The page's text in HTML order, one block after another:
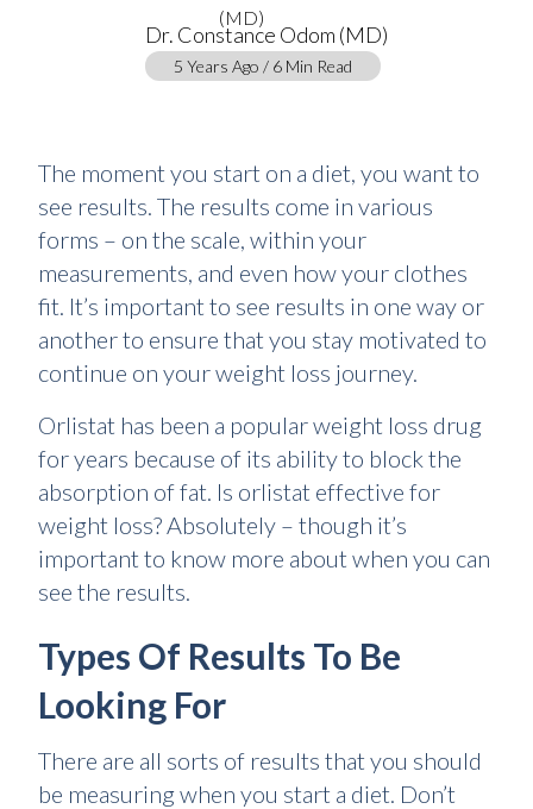
Dr. Constance Odom (MD)
5 Years Ago / 6 Min Read
The moment you start on a diet, you want to
see results. The results come in various
forms – on the scale, within your
measurements, and even how your clothes
fit. It’s important to see results in one way or
another to ensure that you stay motivated to
continue on your weight loss journey.
Orlistat has been a popular weight loss drug
for years because of its ability to block the
absorption of fat. Is orlistat effective for
weight loss? Absolutely – though it’s
important to know more about when you can
see the results.
Types Of Results To Be
Looking For
There are all sorts of results that you should
be measuring when you start a diet. Don’t